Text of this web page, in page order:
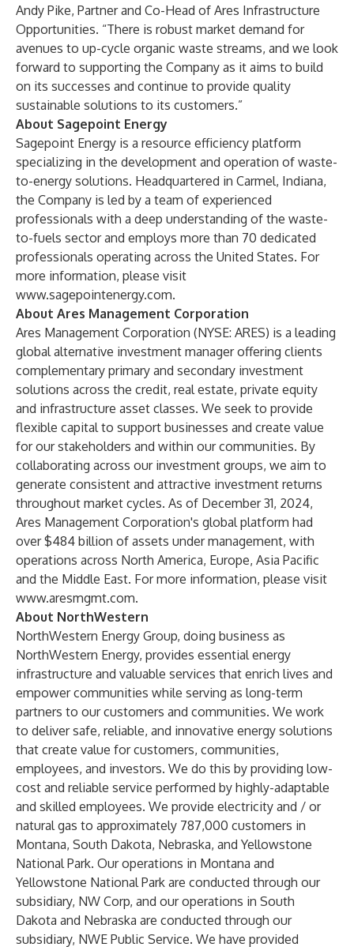
Andy Pike, Partner and Co-Head of Ares Infrastructure
Opportunities. “There is robust market demand for
avenues to up-cycle organic waste streams, and we look
forward to supporting the Company as it aims to build
on its successes and continue to provide quality
sustainable solutions to its customers.”
About Sagepoint Energy
Sagepoint Energy is a resource efficiency platform
specializing in the development and operation of waste-
to-energy solutions. Headquartered in Carmel, Indiana,
the Company is led by a team of experienced
professionals with a deep understanding of the waste-
to-fuels sector and employs more than 70 dedicated
professionals operating across the United States. For
more information, please visit
www.sagepointenergy.com.
About Ares Management Corporation
Ares Management Corporation (NYSE: ARES) is a leading
global alternative investment manager offering clients
complementary primary and secondary investment
solutions across the credit, real estate, private equity
and infrastructure asset classes. We seek to provide
flexible capital to support businesses and create value
for our stakeholders and within our communities. By
collaborating across our investment groups, we aim to
generate consistent and attractive investment returns
throughout market cycles. As of December 31, 2024,
Ares Management Corporation's global platform had
over $484 billion of assets under management, with
operations across North America, Europe, Asia Pacific
and the Middle East. For more information, please visit
www.aresmgmt.com.
About NorthWestern
NorthWestern Energy Group, doing business as
NorthWestern Energy, provides essential energy
infrastructure and valuable services that enrich lives and
empower communities while serving as long-term
partners to our customers and communities. We work
to deliver safe, reliable, and innovative energy solutions
that create value for customers, communities,
employees, and investors. We do this by providing low-
cost and reliable service performed by highly-adaptable
and skilled employees. We provide electricity and / or
natural gas to approximately 787,000 customers in
Montana, South Dakota, Nebraska, and Yellowstone
National Park. Our operations in Montana and
Yellowstone National Park are conducted through our
subsidiary, NW Corp, and our operations in South
Dakota and Nebraska are conducted through our
subsidiary, NWE Public Service. We have provided